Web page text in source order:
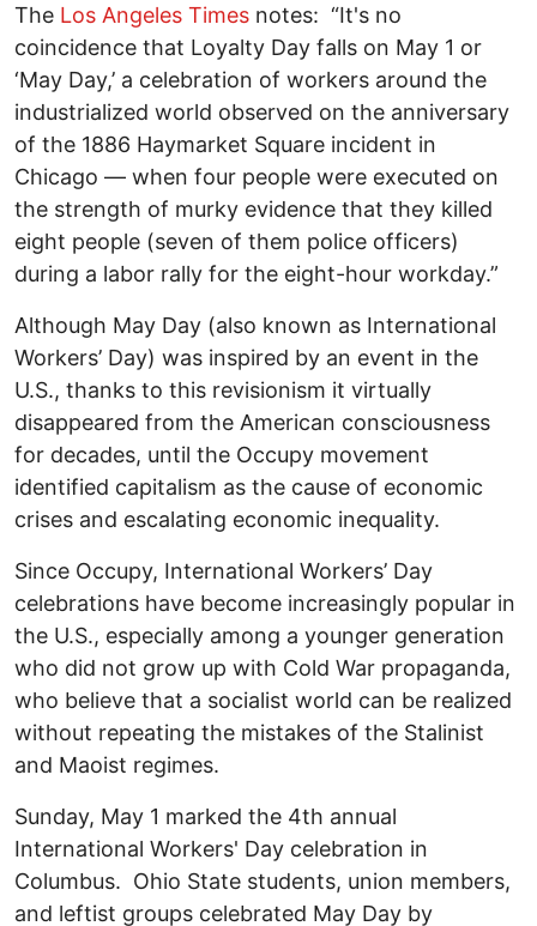
The Los Angeles Times notes: “It's no
coincidence that Loyalty Day falls on May 1 or
‘May Day,’ a celebration of workers around the
industrialized world observed on the anniversary
of the 1886 Haymarket Square incident in
Chicago — when four people were executed on
the strength of murky evidence that they killed
eight people (seven of them police officers)
during a labor rally for the eight-hour workday.”
Although May Day (also known as International
Workers’ Day) was inspired by an event in the
U.S., thanks to this revisionism it virtually
disappeared from the American consciousness
for decades, until the Occupy movement
identified capitalism as the cause of economic
crises and escalating economic inequality.
Since Occupy, International Workers’ Day
celebrations have become increasingly popular in
the U.S., especially among a younger generation
who did not grow up with Cold War propaganda,
who believe that a socialist world can be realized
without repeating the mistakes of the Stalinist
and Maoist regimes.
Sunday, May 1 marked the 4th annual
International Workers' Day celebration in
Columbus. Ohio State students, union members,
and leftist groups celebrated May Day by